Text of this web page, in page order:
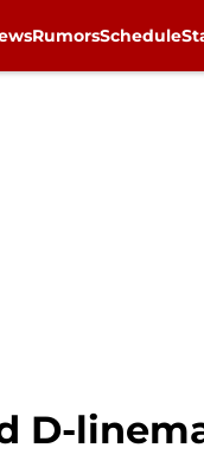
RumorsSchedule
D-